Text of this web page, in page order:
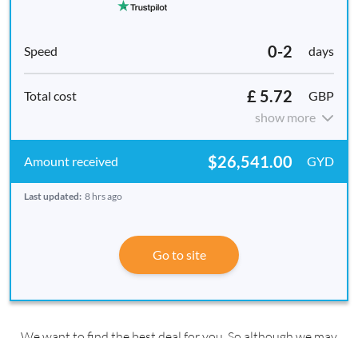
0-2 days
£ 5.72
GBP
show more
$26,541.00 GYD
Last updated: 8 hrs ago
Go to site